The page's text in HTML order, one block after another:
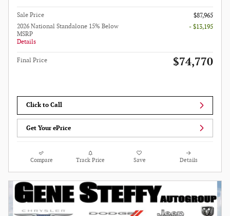
Sale Price
$87,965
2026 National Standalone 15% Below
MSRP
Details
- $13,195
Final Price $74,770
Click to Call
Get Your ePrice
Compare Track Price Save Details